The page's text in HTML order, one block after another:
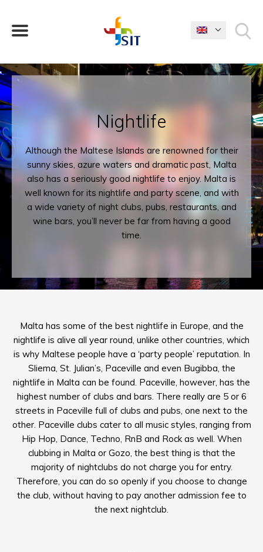
WHAT ARE YOU LOOKING FOR?
Nightlife
Although the Maltese Islands are renowned for their
sunny skies, azure waters and dramatic past, Malta
also has a seriously good nightlife to enjoy. Malta is
well known for its nightlife and party scene, and with
a wide variety of night clubs, pubs, restaurants, and
wine bars, you’ll never be far from having a good
time.
Malta has some of the best nightlife in Europe, and the
nightlife is alive all year round, unlike other countries, which
is why Maltese people have a ‘party people’ reputation. In
Sliema, St. Julian’s, Paceville and even Bugibba, the
nightlife in Malta can be found. Paceville, however, has the
highest number of clubs and bars. There really are 5 or 6
streets in Paceville full of clubs and pubs, one next to the
other. Paceville clubs cater to all music styles, ranging from
Hip Hop, Dance, Techno, RnB and Rock as well. When
clubbing in Malta or Gozo, the best thing is that the
majority of nightclubs do not charge you for entry.
Therefore, you can do so openly if you choose to change
the club, without having to pay another admission fee to
the next nightclub.